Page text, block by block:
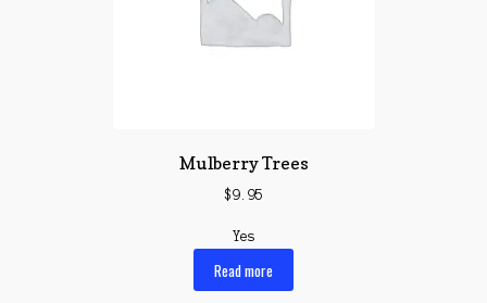
Mulberry Trees
$9.95
Yes
Read more